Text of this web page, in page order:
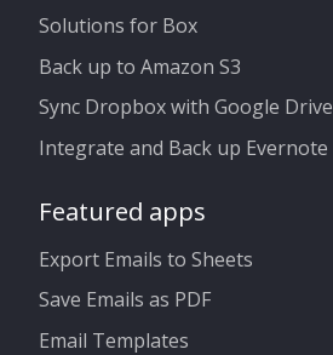
Solutions for Box
Back up to Amazon S3
Sync Dropbox with Google Drive
Integrate and Back up Evernote
Featured apps
Export Emails to Sheets
Save Emails as PDF
Email Templates